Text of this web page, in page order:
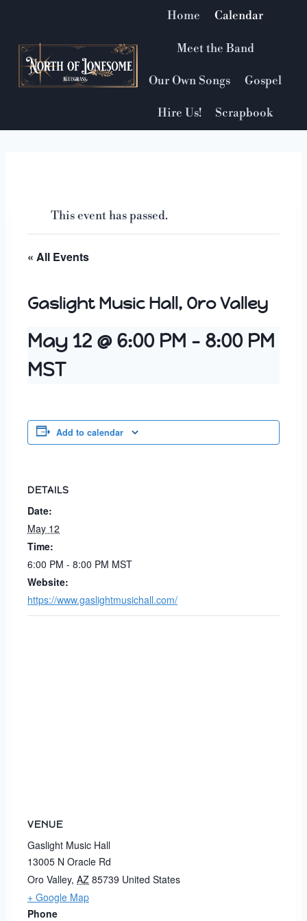
content
Home Calendar
Meet the Band
Our Own Songs Gospel
Hire Us! Scrapbook
This event has passed.
« All Events
Gaslight Music Hall, Oro Valley
May 12 @ 6:00 PM - 8:00 PM
MST
Add to calendar
DETAILS
Date:
May 12
Time:
6:00 PM - 8:00 PM MST
Website:
https://www.gaslightmusichall.com/
VENUE
Gaslight Music Hall
13005 N Oracle Rd
Oro Valley, AZ 85739 United States
+ Google Map
Phone